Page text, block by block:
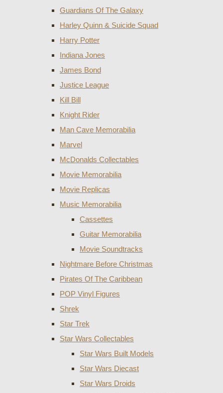
Guardians Of The Galaxy
Harley Quinn & Suicide Squad
Harry Potter
Indiana Jones
James Bond
Justice League
Kill Bill
Knight Rider
Man Cave Memorabilia
Marvel
McDonalds Collectables
Movie Memorabilia
Movie Replicas
Music Memorabilia
Cassettes
Guitar Memorabilia
Movie Soundtracks
Nightmare Before Christmas
Pirates Of The Caribbean
POP Vinyl Figures
Shrek
Star Trek
Star Wars Collectables
Star Wars Built Models
Star Wars Diecast
Star Wars Droids